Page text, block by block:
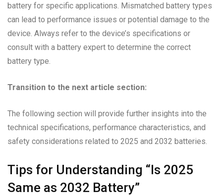
battery for specific applications. Mismatched battery types
can lead to performance issues or potential damage to the
device. Always refer to the device’s specifications or
consult with a battery expert to determine the correct
battery type.
Transition to the next article section:
The following section will provide further insights into the
technical specifications, performance characteristics, and
safety considerations related to 2025 and 2032 batteries.
Tips for Understanding “Is 2025
Same as 2032 Battery”